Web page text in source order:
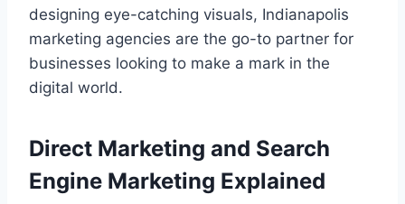
designing eye-catching visuals, Indianapolis
marketing agencies are the go-to partner for
businesses looking to make a mark in the
digital world.
Direct Marketing and Search
Engine Marketing Explained